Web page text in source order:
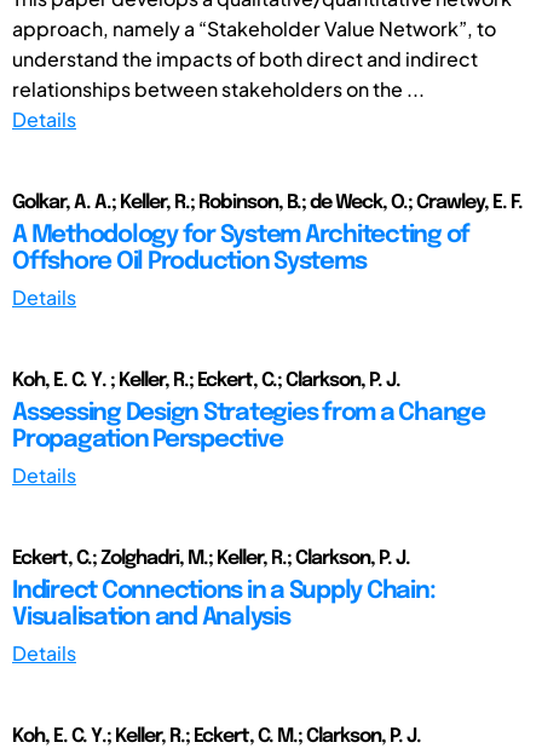
approach, namely a “Stakeholder Value Network”, to
understand the impacts of both direct and indirect
relationships between stakeholders on the ...
Details
Golkar, A. A.; Keller, R.; Robinson, B.; de Weck, O.; Crawley, E. F.
A Methodology for System Architecting of
Offshore Oil Production Systems
Details
Koh, E. C. Y. ; Keller, R.; Eckert, C.; Clarkson, P. J.
Assessing Design Strategies from a Change
Propagation Perspective
Details
Eckert, C.; Zolghadri, M.; Keller, R.; Clarkson, P. J.
Indirect Connections in a Supply Chain:
Visualisation and Analysis
Details
Koh, E. C. Y.; Keller, R.; Eckert, C. M.; Clarkson, P. J.